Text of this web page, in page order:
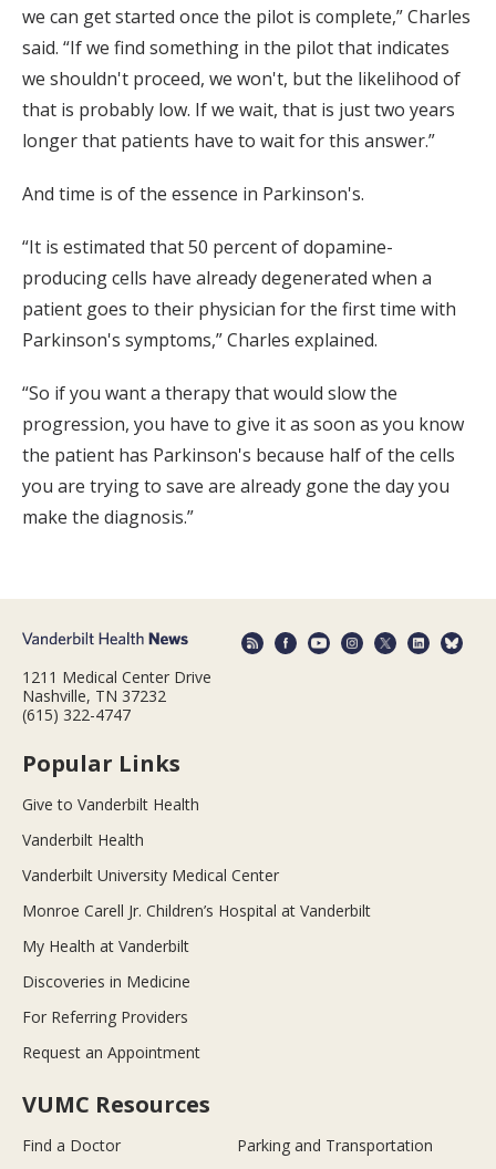
we can get started once the pilot is complete,” Charles
said. “If we find something in the pilot that indicates
we shouldn't proceed, we won't, but the likelihood of
that is probably low. If we wait, that is just two years
longer that patients have to wait for this answer.”
And time is of the essence in Parkinson's.
“It is estimated that 50 percent of dopamine-
producing cells have already degenerated when a
patient goes to their physician for the first time with
Parkinson's symptoms,” Charles explained.
“So if you want a therapy that would slow the
progression, you have to give it as soon as you know
the patient has Parkinson's because half of the cells
you are trying to save are already gone the day you
make the diagnosis.”
1211 Medical Center Drive
Nashville, TN 37232
(615) 322-4747
Popular Links
Give to Vanderbilt Health
Vanderbilt Health
Vanderbilt University Medical Center
Monroe Carell Jr. Children’s Hospital at Vanderbilt
My Health at Vanderbilt
Discoveries in Medicine
For Referring Providers
Request an Appointment
VUMC Resources
Find a Doctor Parking and Transportation